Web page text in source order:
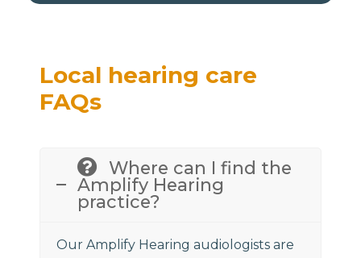
Local hearing care
FAQs
Where can I find the
Amplify Hearing
practice?
Our Amplify Hearing audiologists are